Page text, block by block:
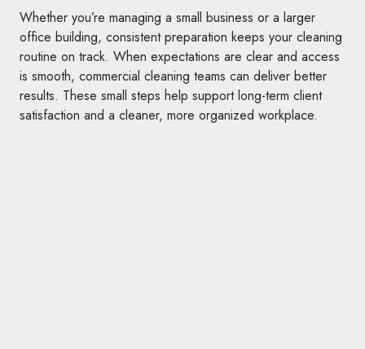
Whether you’re managing a small business or a larger
office building, consistent preparation keeps your cleaning
routine on track. When expectations are clear and access
is smooth, commercial cleaning teams can deliver better
results. These small steps help support long-term client
satisfaction and a cleaner, more organized workplace.